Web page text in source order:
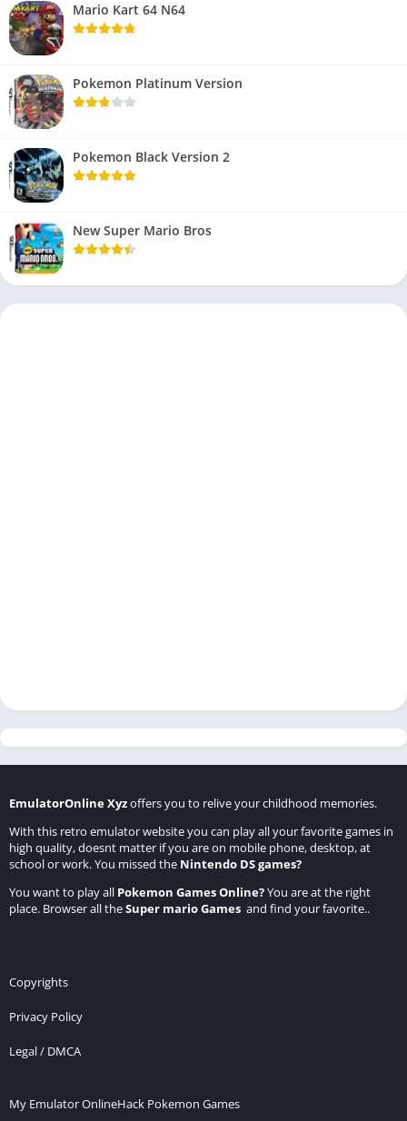
Mario Kart 64 N64
Pokemon Platinum Version
Pokemon Black Version 2
New Super Mario Bros
EmulatorOnline Xyzoffers you to relive your childhood memories.
With this retro emulator website you can play all your favorite games in
high quality, doesnt matter if you are on mobile phone, desktop, at
school or work. You missed the Nintendo DS games?
You want to play all Pokemon Games Online?You are at the right
place. Browser all theSuper mario Games and find your favorite..
Copyrights
Privacy Policy
Legal / DMCA
My Emulator OnlineHack Pokemon Games